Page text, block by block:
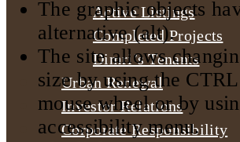
Active Listings
Completed Projects
Dimri’s Tenants
Urban Renewal
Investor Relations
Corporate Responsibility
The graphic objects
alternative (alt).
The site allows
size by using the
mouse wheel or by
accessibility menu.